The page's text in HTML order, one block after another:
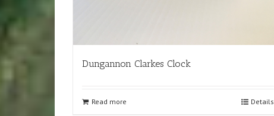
Dungannon Clarkes Clock
Read more Details